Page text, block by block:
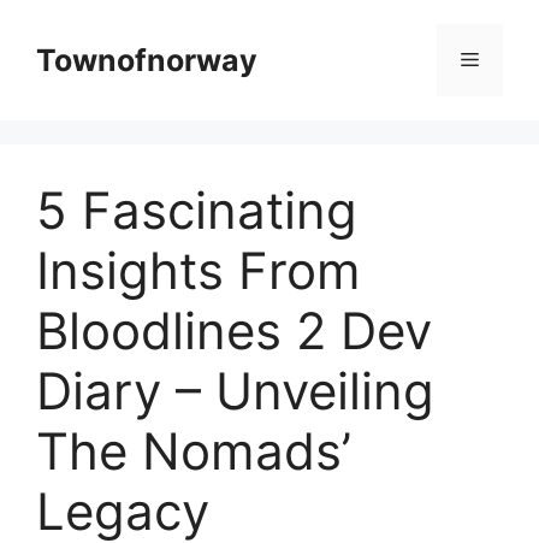
contentTownofnorway Menu
5 Fascinating
Insights From
Bloodlines 2 Dev
Diary – Unveiling
The Nomads’
Legacy